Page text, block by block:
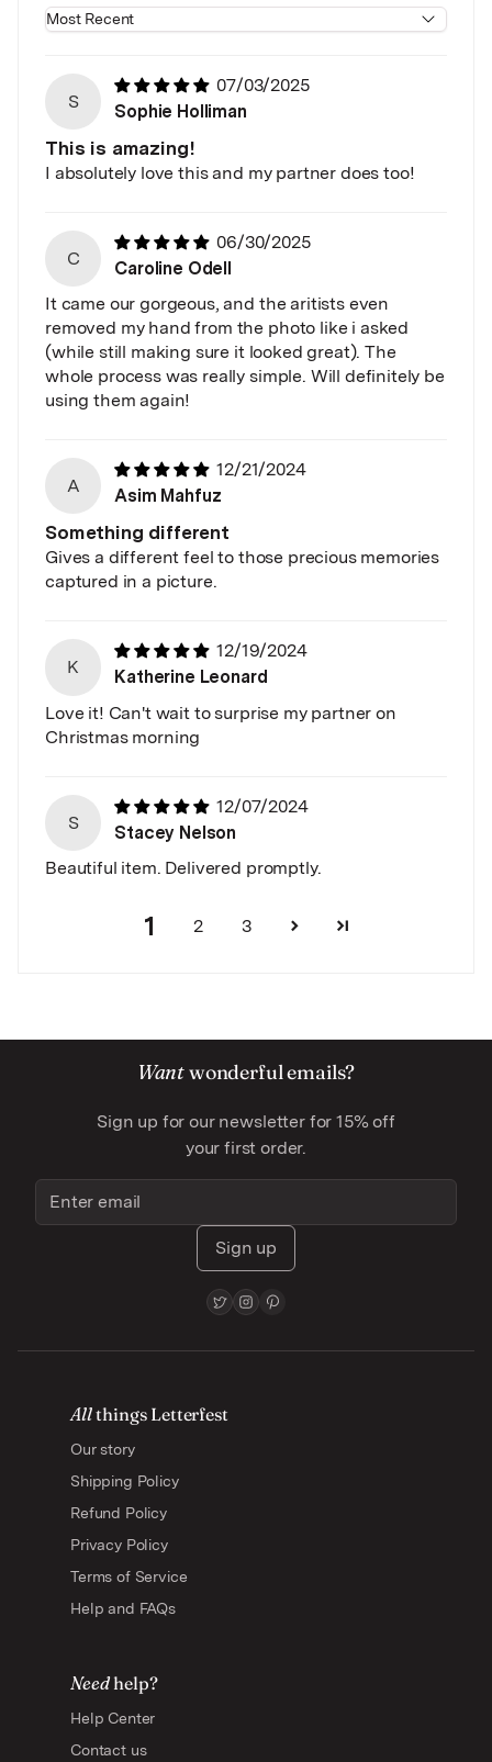
Sort by
S
07/03/2025
Sophie Holliman
This is amazing!
I absolutely love this and my partner does too!
C
06/30/2025
Caroline Odell
It came our gorgeous, and the aritists even
removed my hand from the photo like i asked
(while still making sure it looked great). The
whole process was really simple. Will definitely be
using them again!
A
12/21/2024
Asim Mahfuz
Something different
Gives a different feel to those precious memories
captured in a picture.
K
12/19/2024
Katherine Leonard
Love it! Can't wait to surprise my partner on
Christmas morning
S
12/07/2024
Stacey Nelson
Beautiful item. Delivered promptly.
1 2 3
Wantwonderful emails?
Sign up for our newsletter for 15% off
your first order.
Sign up
Allthings Letterfest
Our story
Shipping Policy
Refund Policy
Privacy Policy
Terms of Service
Help and FAQs
Needhelp?
Help Center
Contact us